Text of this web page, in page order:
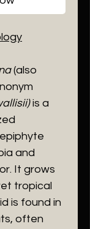
(also
is a
and
It grows
tropical
is found in
often